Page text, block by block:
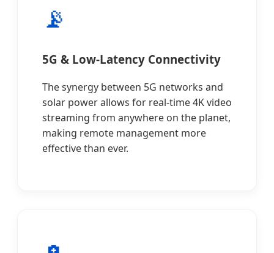
📡
5G & Low-Latency Connectivity
The synergy between 5G networks and
solar power allows for real-time 4K video
streaming from anywhere on the planet,
making remote management more
effective than ever.